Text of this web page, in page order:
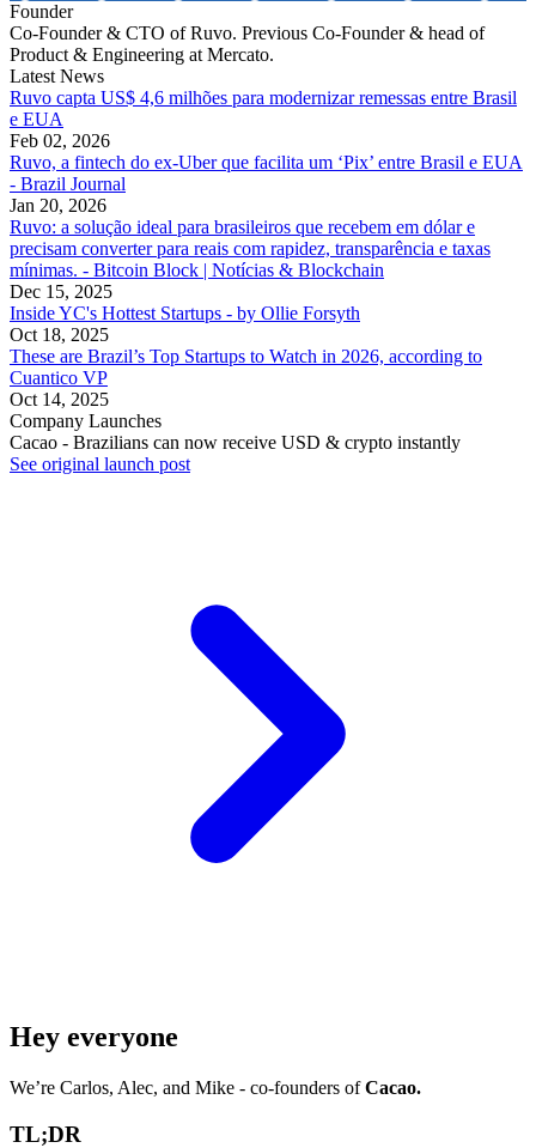
Founder
Co-Founder & CTO of Ruvo. Previous Co-Founder & head of
Product & Engineering at Mercato.
Latest News
Ruvo capta US$ 4,6 milhões para modernizar remessas entre Brasil
e EUA
Feb 02, 2026
Ruvo, a fintech do ex-Uber que facilita um ‘Pix’ entre Brasil e EUA
- Brazil Journal
Jan 20, 2026
Ruvo: a solução ideal para brasileiros que recebem em dólar e
precisam converter para reais com rapidez, transparência e taxas
mínimas. - Bitcoin Block | Notícias & Blockchain
Dec 15, 2025
Inside YC's Hottest Startups - by Ollie Forsyth
Oct 18, 2025
These are Brazil’s Top Startups to Watch in 2026, according to
Cuantico VP
Oct 14, 2025
Company Launches
Cacao - Brazilians can now receive USD & crypto instantly
See original launch post
Hey everyone
We’re Carlos, Alec, and Mike - co-founders ofCacao.
TL;DR